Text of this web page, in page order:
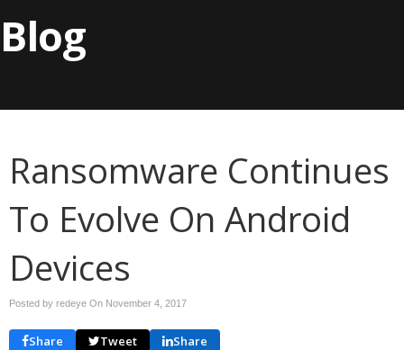
Blog
Ransomware Continues
To Evolve On Android
Devices
Posted by redeye On November 4, 2017
Share Tweet Share